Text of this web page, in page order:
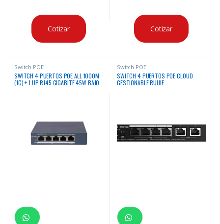
Cotizar Cotizar
Switch POE
SWITCH 4 PUERTOS POE ALL 1000M
(1G) + 1 UP RJ45 GIGABITE 45W BAJO
Switch POE
SWITCH 4 PUERTOS POE CLOUD
GESTIONABLE RUIJIE